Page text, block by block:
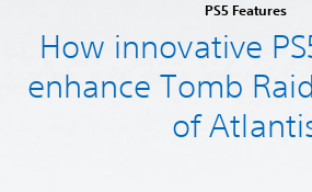
PS5 Features
How innovative
enhance Tomb
of